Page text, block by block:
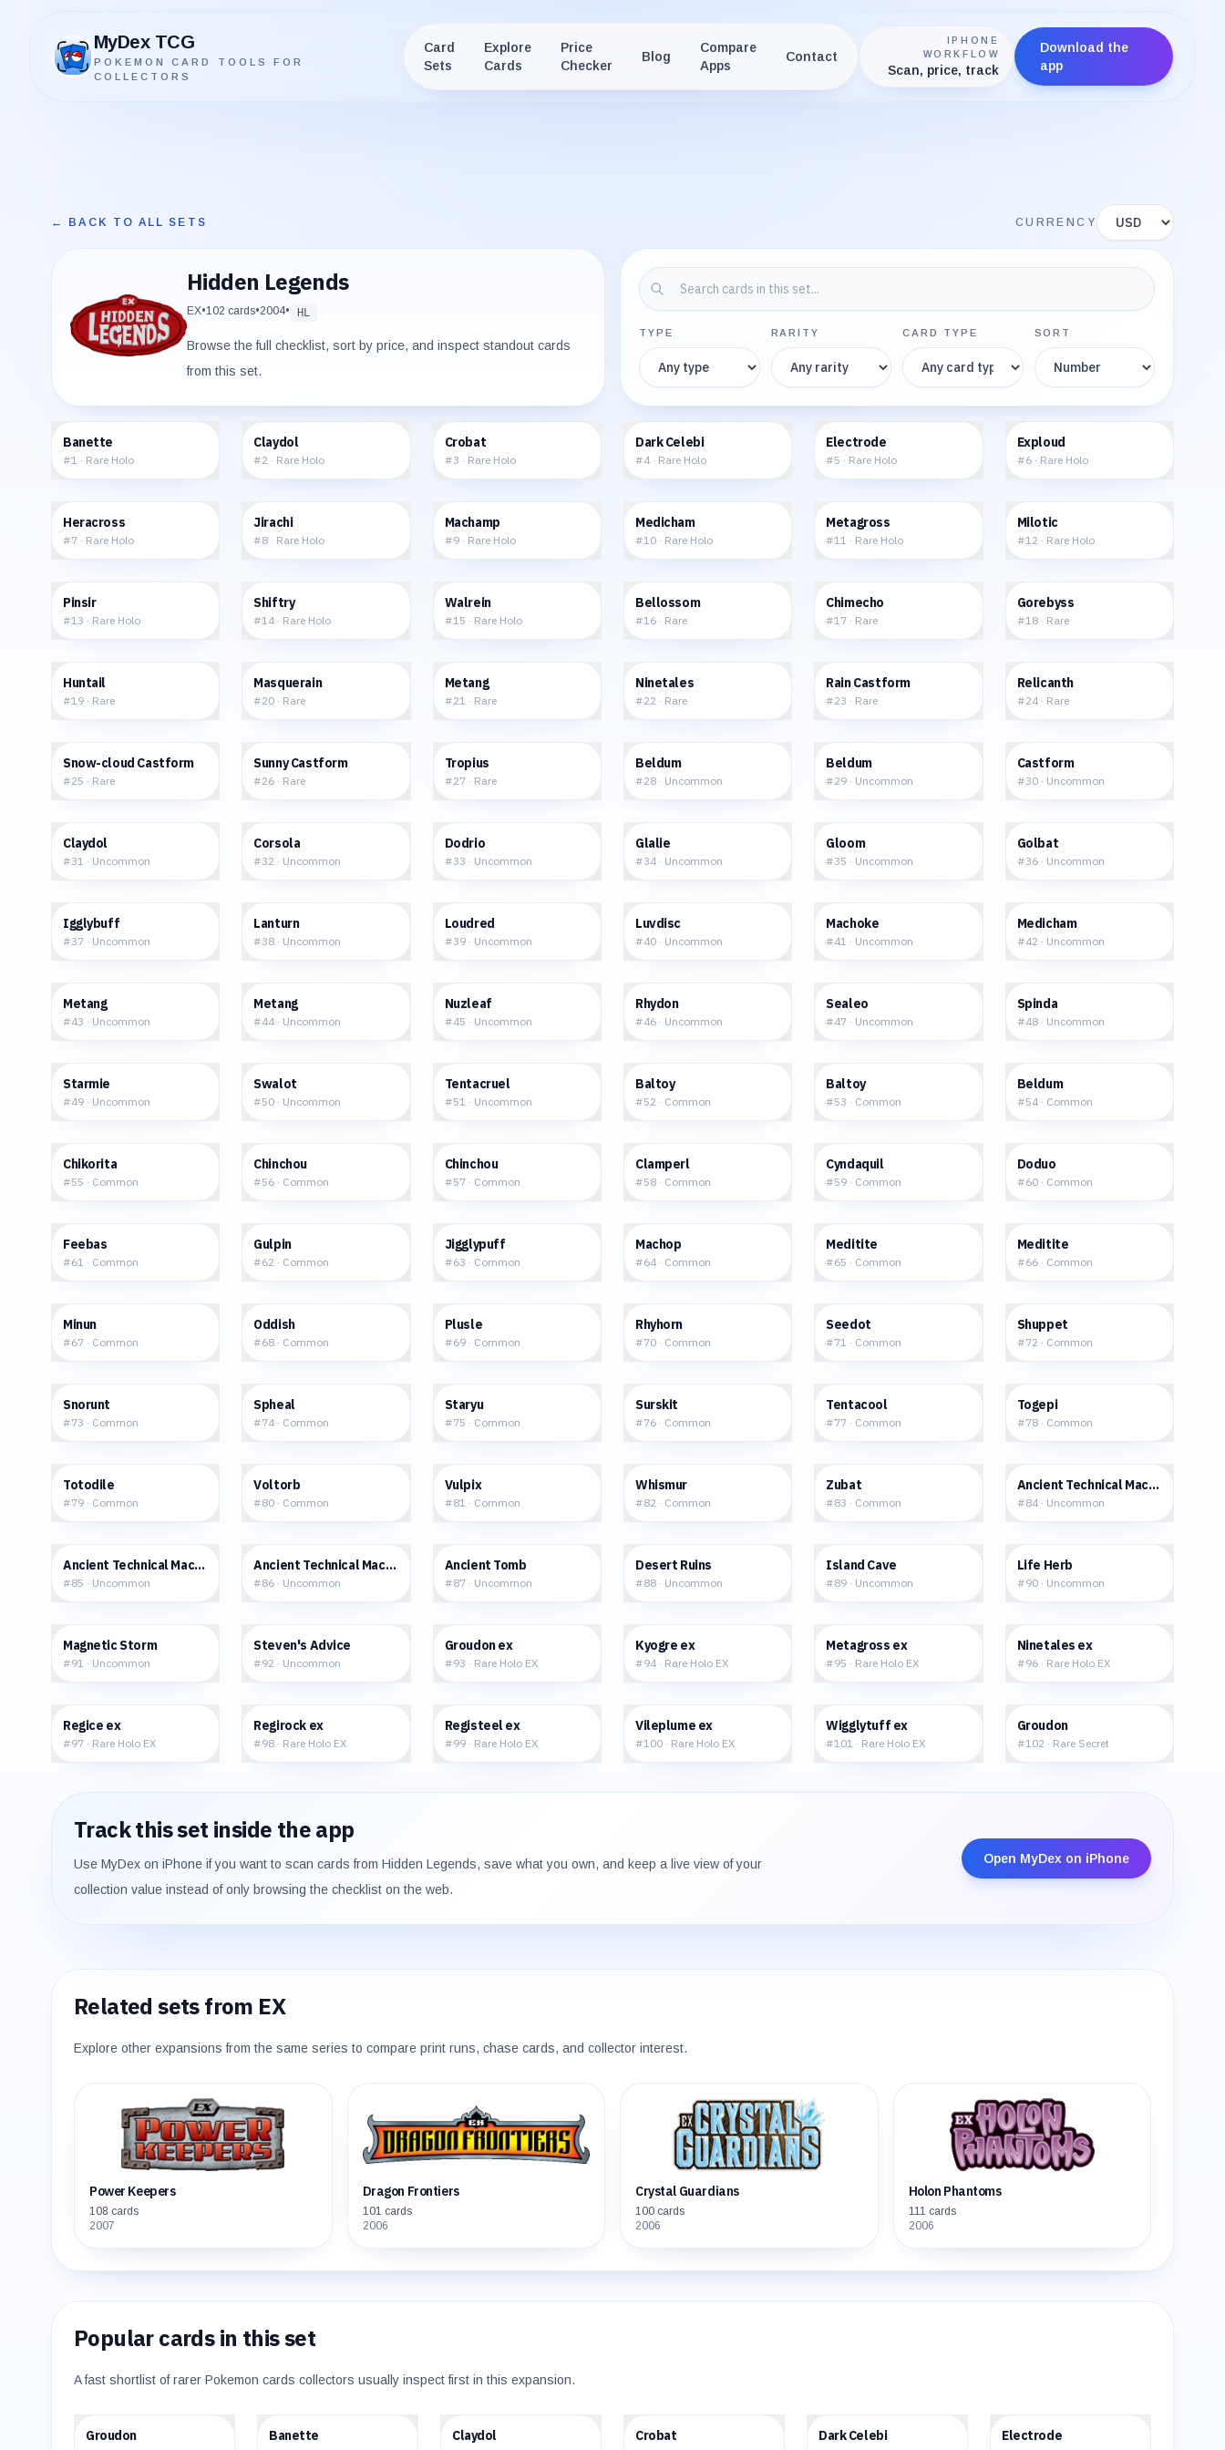
MyDex TCG
POKEMON CARD TOOLS FOR
COLLECTORS
MyDex TCG
Card
Sets
Explore
Cards
Price
Checker
Blog
Compare
Apps
Contact
IPHONE
WORKFLOW
Scan, price, track
Download the
app
← BACK TO ALL SETS
Display currency
CURRENCY
Hidden Legends
EX•102 cards•2004• HL
Browse the full checklist, sort by price, and inspect standout cards
from this set.
TYPE RARITY CARD TYPE SORT
Banette
#1 · Rare Holo
Claydol
#2 · Rare Holo
Crobat
#3 · Rare Holo
Dark Celebi
#4· Rare Holo
Electrode
#5 · Rare Holo
Exploud
#6· Rare Holo
Heracross
#7 · Rare Holo
Jirachi
#8 · Rare Holo
Machamp
#9· Rare Holo
Medicham
#10· Rare Holo
Metagross
#11 · Rare Holo
Milotic
#12 · Rare Holo
Pinsir
#13 · Rare Holo
Shiftry
#14 · Rare Holo
Walrein
#15 · Rare Holo
Bellossom
#16· Rare
Chimecho
#17 · Rare
Gorebyss
#18· Rare
Huntail
#19 · Rare
Masquerain
#20 · Rare
Metang
#21 · Rare
Ninetales
#22 · Rare
Rain Castform
#23 · Rare
Relicanth
#24· Rare
$8.92
Snow-cloud Castform
#25 · Rare
Sunny Castform
#26 · Rare
Tropius
#27· Rare
Beldum
#28· Uncommon
Beldum
#29 · Uncommon
Castform
#30· Uncommon
Claydol
#31 · Uncommon
Corsola
#32 · Uncommon
Dodrio
#33 · Uncommon
Glalie
#34· Uncommon
Gloom
#35 · Uncommon
Golbat
#36· Uncommon
Igglybuff
#37 · Uncommon
Lanturn
#38 · Uncommon
Loudred
#39· Uncommon
Luvdisc
#40· Uncommon
Machoke
#41 · Uncommon
Medicham
#42 · Uncommon
Metang
#43 · Uncommon
Metang
#44 · Uncommon
Nuzleaf
#45 · Uncommon
Rhydon
#46· Uncommon
Sealeo
#47 · Uncommon
Spinda
#48· Uncommon
Starmie
#49 · Uncommon
Swalot
#50 · Uncommon
Tentacruel
#51 · Uncommon
Baltoy
#52 · Common
Baltoy
#53 · Common
Beldum
#54· Common
Chikorita
#55 · Common
Chinchou
#56 · Common
Chinchou
#57· Common
Clamperl
#58· Common
Cyndaquil
#59 · Common
Doduo
#60· Common
Feebas
#61 · Common
Gulpin
#62 · Common
Jigglypuff
#63 · Common
Machop
#64· Common
Meditite
#65 · Common
Meditite
#66· Common
Minun
#67 · Common
Oddish
#68 · Common
Plusle
#69· Common
Rhyhorn
#70· Common
Seedot
#71 · Common
Shuppet
#72 · Common
Snorunt
#73 · Common
Spheal
#74 · Common
Staryu
#75 · Common
Surskit
#76· Common
Tentacool
#77 · Common
Togepi
#78· Common
Totodile
#79 · Common
Voltorb
#80 · Common
Vulpix
#81 · Common
Whismur
#82 · Common
Zubat
#83 · Common
$0.75
Ancient Technical Machine [Ice]
#84· Uncommon
$2.33
Ancient Technical Machine [Rock]
#85 · Uncommon
$0.55
Ancient Technical Machine [Steel]
#86 · Uncommon
Ancient Tomb
#87· Uncommon
Desert Ruins
#88· Uncommon
Island Cave
#89 · Uncommon
Life Herb
#90· Uncommon
Magnetic Storm
#91 · Uncommon
Steven's Advice
#92 · Uncommon
Groudon ex
#93 · Rare Holo EX
Kyogre ex
#94· Rare Holo EX
Metagross ex
#95 · Rare Holo EX
Ninetales ex
#96· Rare Holo EX
Regice ex
#97 · Rare Holo EX
Regirock ex
#98 · Rare Holo EX
Registeel ex
#99· Rare Holo EX
Vileplume ex
#100· Rare Holo EX
Wigglytuff ex
#101 · Rare Holo EX
Groudon
#102 · Rare Secret
Track this set inside the app
Use MyDex on iPhone if you want to scan cards from Hidden Legends, save what you own, and keep a live view of your
collection value instead of only browsing the checklist on the web.
Open MyDex on iPhone
Related sets from EX
Explore other expansions from the same series to compare print runs, chase cards, and collector interest.
Power Keepers
108 cards
2007
Dragon Frontiers
101 cards
2006
Crystal Guardians
100 cards
2006
Holon Phantoms
111 cards
2006
Popular cards in this set
A fast shortlist of rarer Pokemon cards collectors usually inspect first in this expansion.
Groudon Banette Claydol Crobat Dark Celebi Electrode